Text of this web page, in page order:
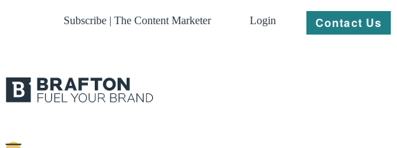
Subscribe | The Content Marketer Login Contact Us